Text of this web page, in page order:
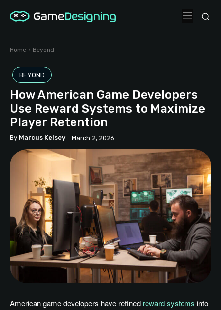
Home Beyond
BEYOND
How American Game Developers
Use Reward Systems to Maximize
Player Retention
By Marcus Kelsey March 2, 2026
American game developers have refined reward systems into